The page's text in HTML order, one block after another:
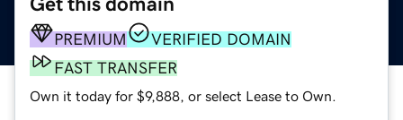
PREMIUM
VERIFIED DOMAIN
FAST TRANSFER
Own it today for $9,888, or select Lease to Own.